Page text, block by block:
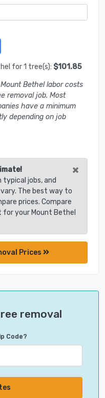
for 1 tree(s): $101.85
Bethel labor costs
removal job. Most
have a minimum
depending on job
×
typical jobs, and
The best way to
prices. Compare
your Mount Bethel
Prices
removal
Code?